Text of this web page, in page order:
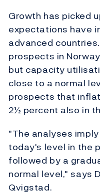
Growth has picked
expectations have
advanced
prospects in
but capacity
close to a normal
prospects that
2½ percent also in
"The analyses
today's level in the
followed by a
normal level," says
Qvigstad.